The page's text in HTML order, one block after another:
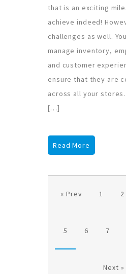
that is an exciting
achieve indeed!
challenges as well.
manage inventory,
and customer
ensure that they are
across all your
[…]
Read More
« Prev 1 2
5 6 7
Next »